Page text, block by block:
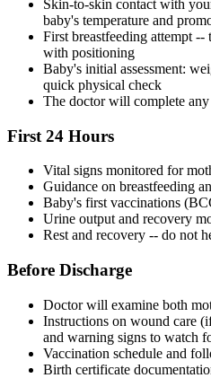
Skin-to-skin contact with
baby's temperature and
First breastfeeding attempt
with positioning
Baby's initial assessment:
quick physical check
The doctor will complete
First 24 Hours
Vital signs monitored for
Guidance on breastfeeding
Baby's first vaccinations
Urine output and recovery
Rest and recovery -- do not
Before Discharge
Doctor will examine both
Instructions on wound care
and warning signs to watch
Vaccination schedule and
Birth certificate